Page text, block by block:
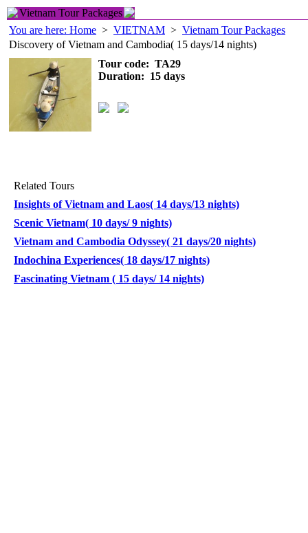
Vietnam Tour Packages
You are here: Home > VIETNAM > Vietnam Tour Packages
Discovery of Vietnam and Cambodia( 15 days/14 nights)
Tour code: TA29
Duration: 15 days
Related Tours
Insights of Vietnam and Laos( 14 days/13 nights)
Scenic Vietnam( 10 days/ 9 nights)
Vietnam and Cambodia Odyssey( 21 days/20 nights)
Indochina Experiences( 18 days/17 nights)
Fascinating Vietnam ( 15 days/ 14 nights)